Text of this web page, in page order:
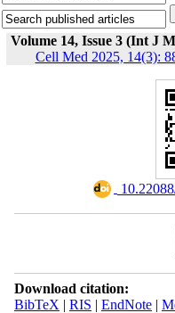
Volume 14, Issue 3 (Int J
Cell Med 2025, 14(3):
Download citation:
BibTeX | RIS | EndNote|